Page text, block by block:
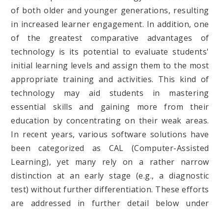
of both older and younger generations, resulting
in increased learner engagement. In addition, one
of the greatest comparative advantages of
technology is its potential to evaluate students'
initial learning levels and assign them to the most
appropriate training and activities. This kind of
technology may aid students in mastering
essential skills and gaining more from their
education by concentrating on their weak areas.
In recent years, various software solutions have
been categorized as CAL (Computer-Assisted
Learning), yet many rely on a rather narrow
distinction at an early stage (e.g., a diagnostic
test) without further differentiation. These efforts
are addressed in further detail below under